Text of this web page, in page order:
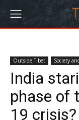
Outside Tibet Society
India
phase of
19 crisis?